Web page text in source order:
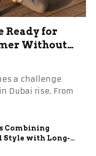
Ready for
Without
a challenge
Dubai rise. From
Combining
with Long-
Benefits